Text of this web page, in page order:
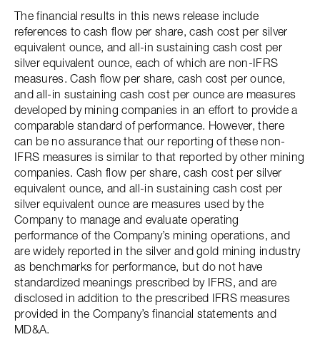
The financial results in this news release include
references to cash flow per share, cash cost per silver
equivalent ounce, and all-in sustaining cash cost per
silver equivalent ounce, each of which are non-IFRS
measures. Cash flow per share, cash cost per ounce,
and all-in sustaining cash cost per ounce are measures
developed by mining companies in an effort to provide a
comparable standard of performance. However, there
can be no assurance that our reporting of these non-
IFRS measures is similar to that reported by other mining
companies. Cash flow per share, cash cost per silver
equivalent ounce, and all-in sustaining cash cost per
silver equivalent ounce are measures used by the
Company to manage and evaluate operating
performance of the Company’s mining operations, and
are widely reported in the silver and gold mining industry
as benchmarks for performance, but do not have
standardized meanings prescribed by IFRS, and are
disclosed in addition to the prescribed IFRS measures
provided in the Company’s financial statements and
MD&A.